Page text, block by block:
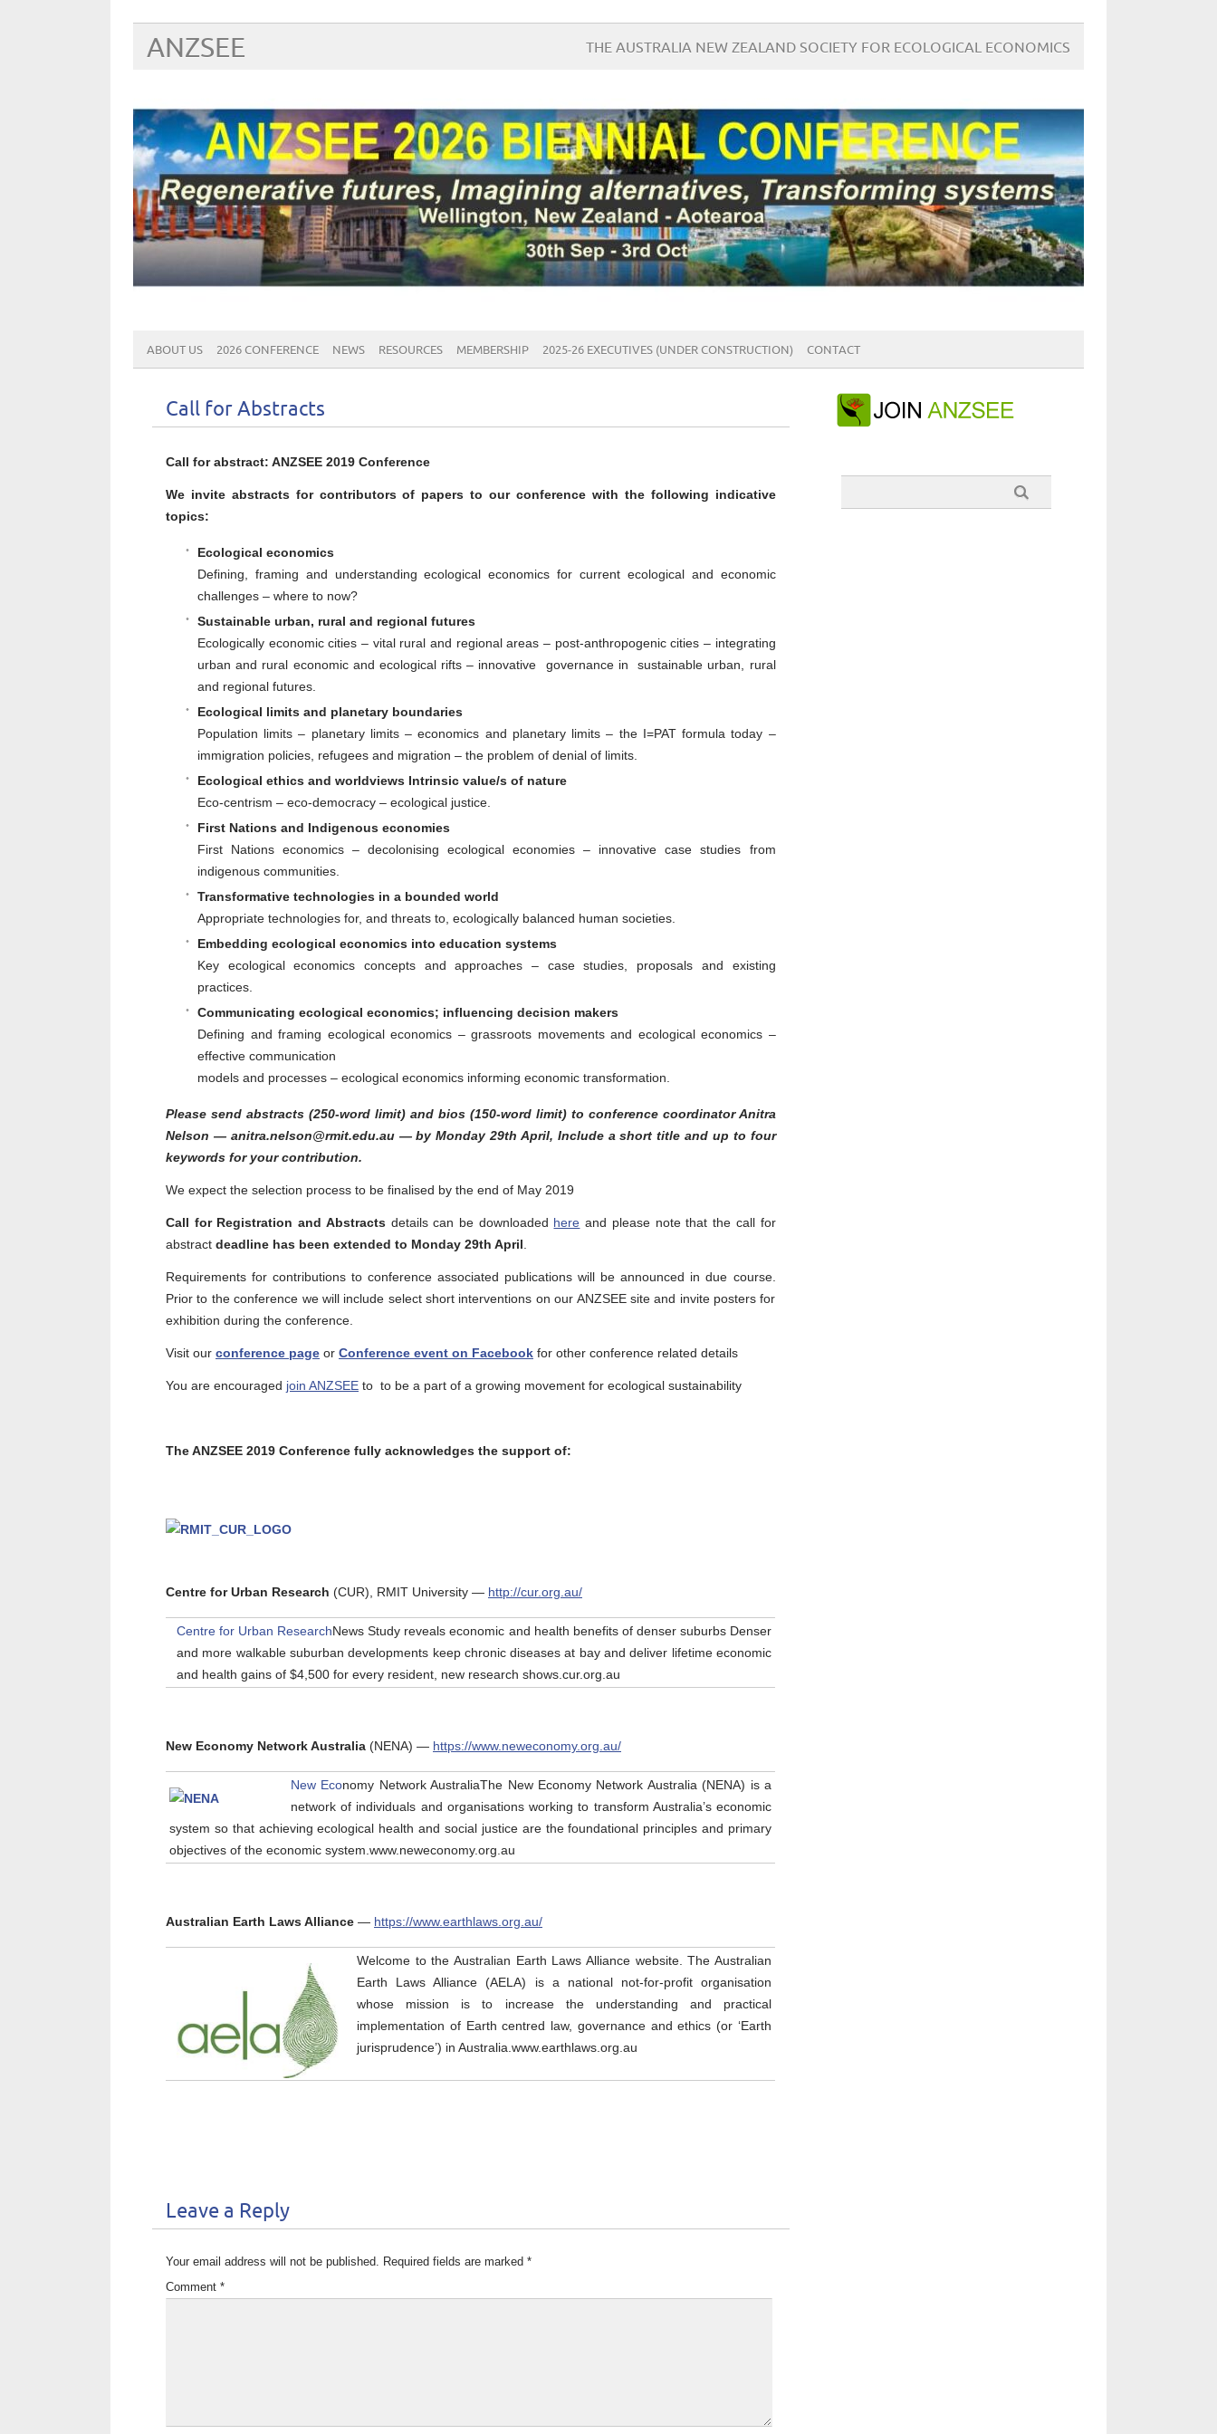
ANZSEE THE AUSTRALIA NEW ZEALAND SOCIETY FOR ECOLOGICAL ECONOMICS
ABOUT US 2026 CONFERENCE NEWS RESOURCES MEMBERSHIP 2025-26 EXECUTIVES (UNDER CONSTRUCTION) CONTACT
Call for Abstracts
Call for abstract: ANZSEE 2019 Conference
We invite abstracts for contributors of papers to our conference with the following indicative
topics:
Ecological economics
Defining, framing and understanding ecological economics for current ecological and economic
challenges – where to now?
Sustainable urban, rural and regional futures
Ecologically economic cities – vital rural and regional areas – post-anthropogenic cities – integrating
urban and rural economic and ecological rifts – innovative governance in sustainable urban, rural
and regional futures.
Ecological limits and planetary boundaries
Population limits – planetary limits – economics and planetary limits – the I=PAT formula today –
immigration policies, refugees and migration – the problem of denial of limits.
Ecological ethics and worldviews Intrinsic value/s of nature
Eco-centrism – eco-democracy – ecological justice.
First Nations and Indigenous economies
First Nations economics – decolonising ecological economies – innovative case studies from
indigenous communities.
Transformative technologies in a bounded world
Appropriate technologies for, and threats to, ecologically balanced human societies.
Embedding ecological economics into education systems
Key ecological economics concepts and approaches – case studies, proposals and existing
practices.
Communicating ecological economics; influencing decision makers
Defining and framing ecological economics – grassroots movements and ecological economics –
effective communication
models and processes – ecological economics informing economic transformation.
Please send abstracts (250-word limit) and bios (150-word limit) to conference coordinator Anitra
Nelson — anitra.nelson@rmit.edu.au — by Monday 29th April, Include a short title and up to four
keywords for your contribution.
We expect the selection process to be finalised by the end of May 2019
Call for Registration and Abstracts details can be downloaded here and please note that the call for
abstract deadline has been extended to Monday 29th April
Requirements for contributions to conference associated publications will be announced in due course.
Prior to the conference we will include select short interventions on our ANZSEE site and invite posters for
exhibition during the conference.
Visit our conference page or Conference event on Facebook for other conference related details
You are encouraged join ANZSEE to to be a part of a growing movement for ecological sustainability
The ANZSEE 2019 Conference fully acknowledges the support of:
Centre for Urban Research (CUR), RMIT University — http://cur.org.au/
Centre for Urban ResearchNews Study reveals economic and health benefits of denser suburbs Denser
and more walkable suburban developments keep chronic diseases at bay and deliver lifetime economic
and health gains of $4,500 for every resident, new research shows.cur.org.au
New Economy Network Australia (NENA) — https://www.neweconomy.org.au/
New Economy Network AustraliaThe New Economy Network Australia (NENA) is a
network of individuals and organisations working to transform Australia’s economic
system so that achieving ecological health and social justice are the foundational principles and primary
objectives of the economic system.www.neweconomy.org.au
Australian Earth Laws Alliance — https://www.earthlaws.org.au/
Welcome to the Australian Earth Laws Alliance website. The Australian
Earth Laws Alliance (AELA) is a national not-for-profit organisation
whose mission is to increase the understanding and practical
implementation of Earth centred law, governance and ethics (or ‘Earth
jurisprudence’) in Australia.www.earthlaws.org.au
Leave a Reply
Your email address will not be published. Required fields are marked *
Comment *